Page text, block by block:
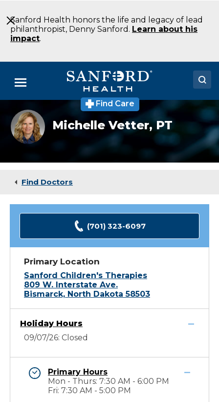
to
Main
Content
Sanford Health honors the life and legacy of lead
philanthropist, Denny Sanford. Learn about his
impact.
Menu
Doctors
Locations
Medical Services
Find Care
Michelle
Vetter
Michelle Vetter,PT
Find Doctors
(701) 323-6097
Primary Location
Sanford Children's Therapies
809 W. Interstate Ave.
Bismarck, North Dakota 58503
Holiday Hours
09/07/26: Closed
Primary Hours
Mon - Thurs: 7:30 AM - 6:00 PM
Fri: 7:30 AM - 5:00 PM